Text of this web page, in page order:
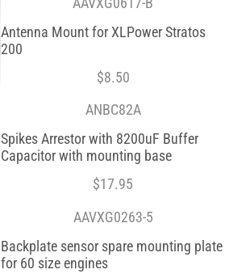
Antenna Mount for XLPower Stratos
200
$8.50
ANBC82A
Spikes Arrestor with 8200uF Buffer
Capacitor with mounting base
$17.95
AAVXG0263-5
Backplate sensor spare mounting plate
for 60 size engines